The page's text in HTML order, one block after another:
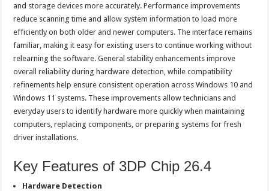
and storage devices more accurately. Performance improvements
reduce scanning time and allow system information to load more
efficiently on both older and newer computers. The interface remains
familiar, making it easy for existing users to continue working without
relearning the software. General stability enhancements improve
overall reliability during hardware detection, while compatibility
refinements help ensure consistent operation across Windows 10 and
Windows 11 systems. These improvements allow technicians and
everyday users to identify hardware more quickly when maintaining
computers, replacing components, or preparing systems for fresh
driver installations.
Key Features of 3DP Chip 26.4
Hardware Detection